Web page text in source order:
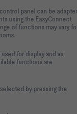
panel can be
using the EasyConnect
of functions may vary
for display and as
functions are
by pressing the